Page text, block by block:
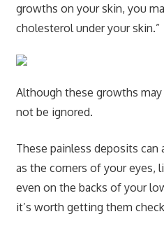
growths on your skin, you
cholesterol under your skin.”
Although these growths
not be ignored.
These painless deposits can
as the corners of your eyes,
even on the backs of your
it’s worth getting them